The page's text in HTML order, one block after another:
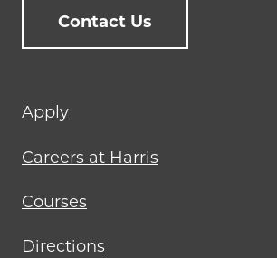
Contact Us
Footer
menu
Apply
Careers at Harris
Courses
Directions